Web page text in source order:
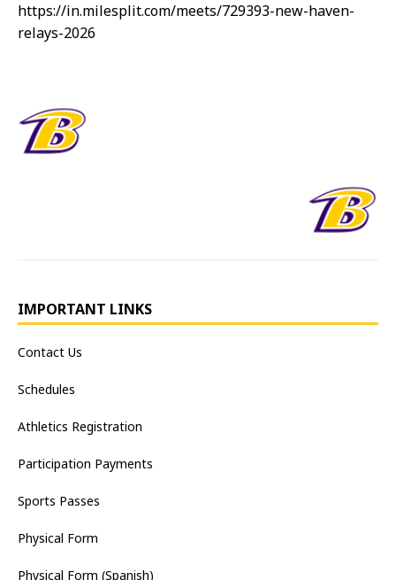
https://in.milesplit.com/meets/729393-new-haven-
relays-2026
IMPORTANT LINKS
Contact Us
Schedules
Athletics Registration
Participation Payments
Sports Passes
Physical Form
Physical Form (Spanish)